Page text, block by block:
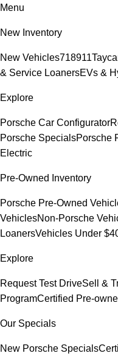
Menu
New Inventory
New Vehicles718911
& Service LoanersEVs &
Explore
Porsche Car Configurator
Porsche SpecialsPorsche
Electric
Pre-Owned Inventory
Porsche Pre-Owned
VehiclesNon-Porsche
LoanersVehicles Under
Explore
Request Test DriveSell &
ProgramCertified Pre-
Our Specials
New Porsche Specials